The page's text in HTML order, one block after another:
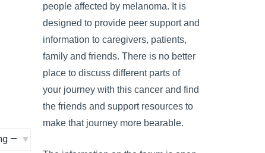
people affected by melanoma. It is
designed to provide peer support and
information to caregivers, patients,
family and friends. There is no better
place to discuss different parts of
your journey with this cancer and find
the friends and support resources to
make that journey more bearable.